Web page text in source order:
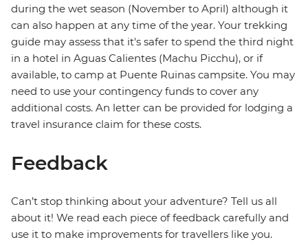
during the wet season (November to April) although it
can also happen at any time of the year. Your trekking
guide may assess that it's safer to spend the third night
in a hotel in Aguas Calientes (Machu Picchu), or if
available, to camp at Puente Ruinas campsite. You may
need to use your contingency funds to cover any
additional costs. An letter can be provided for lodging a
travel insurance claim for these costs.
Feedback
Can’t stop thinking about your adventure? Tell us all
about it! We read each piece of feedback carefully and
use it to make improvements for travellers like you.